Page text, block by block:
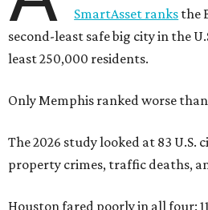
1,000 residents, 42.9 property
11.6 traffic deaths per 100,000
risk for natural disasters, which